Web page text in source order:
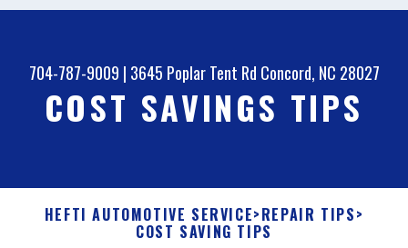
704-787-9009 | 3645 Poplar Tent Rd Concord, NC 28027
COST SAVINGS TIPS
HEFTI AUTOMOTIVE SERVICE>REPAIR TIPS>
COST SAVING TIPS